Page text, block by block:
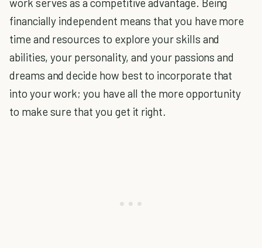
financially independent means that you have more
time and resources to explore your skills and
abilities, your personality, and your passions and
dreams and decide how best to incorporate that
into your work; you have all the more opportunity
to make sure that you get it right.